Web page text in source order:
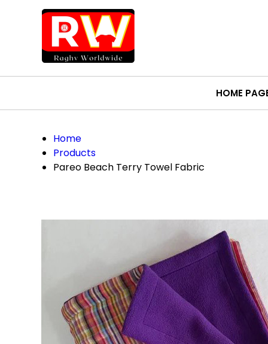
HOME
Home
Products
Pareo Beach Terry Towel Fabric